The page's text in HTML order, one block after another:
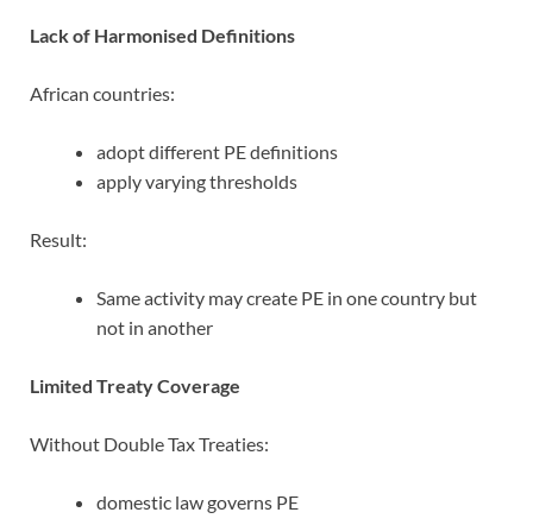
Lack of Harmonised Definitions
African countries:
adopt different PE definitions
apply varying thresholds
Result:
Same activity may create PE in one country but
not in another
Limited Treaty Coverage
Without Double Tax Treaties:
domestic law governs PE